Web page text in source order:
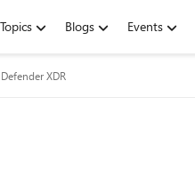
Topics Blogs Events
XDR